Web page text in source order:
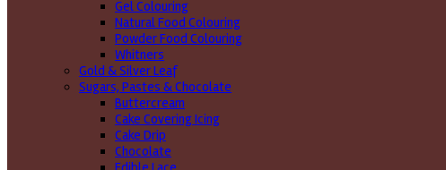
Gel Colouring
Natural Food Colouring
Powder Food Colouring
Whitners
Gold & Silver Leaf
Sugars, Pastes & Chocolate
Buttercream
Cake Covering Icing
Cake Drip
Chocolate